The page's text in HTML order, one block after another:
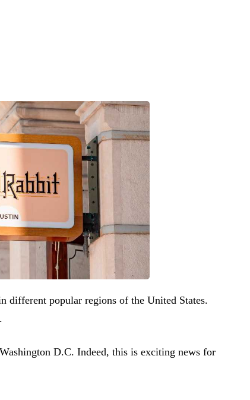
different popular regions of the United States.
D.C. Indeed, this is exciting news for